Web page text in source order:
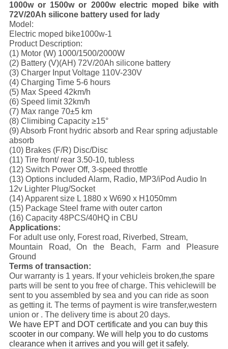
1000w or 1500w or 2000w electric moped bike with
72V/20Ah silicone battery used for lady
Model:
Electric moped bike1000w-1
Product Description:
(1) Motor (W) 1000/1500/2000W
(2) Battery (V)(AH) 72V/20Ah silicone battery
(3) Charger Input Voltage 110V-230V
(4) Charging Time 5-6 hours
(5) Max Speed 42km/h
(6) Speed limit 32km/h
(7) Max range 70±5 km
(8) Climibing Capacity ≥15°
(9) Absorb Front hydric absorb and Rear spring adjustable
absorb
(10) Brakes (F/R) Disc/Disc
(11) Tire front/ rear 3.50-10, tubless
(12) Switch Power Off, 3-speed throttle
(13) Options included Alarm, Radio, MP3/iPod Audio In
12v Lighter Plug/Socket
(14) Apparent size L 1880 x W690 x H1050mm
(15) Package Steel frame with outer carton
(16) Capacity 48PCS/40HQ in CBU
Applications:
For adult use only, Forest road, Riverbed, Stream,
Mountain Road, On the Beach, Farm and Pleasure
Ground
Terms of transaction:
Our warranty is 1 years. If your vehicleis broken,the spare
parts will be sent to you free of charge. This vehiclewill be
sent to you assembled by sea and you can ride as soon
as getting it. The terms of payment is wire transfer,western
union or . The delivery time is about 20 days.
We have EPT and DOT certificate and you can buy this
scooter in our company. We will help you to do customs
clearance when it arrives and you will get it safely.